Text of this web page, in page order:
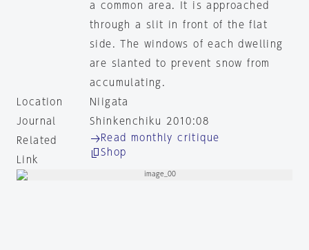
a common area. It is approached
through a slit in front of the flat
side. The windows of each dwelling
are slanted to prevent snow from
accumulating.
Location
Niigata
Journal
Shinkenchiku 2010:08
Related
Link
Read monthly critique
Shop